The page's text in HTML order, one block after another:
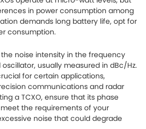
in power consumption among
demands long battery life, opt for
consumption.
noise intensity in the frequency
usually measured in dBc/Hz.
for certain applications,
communications and radar
a TCXO, ensure that its phase
the requirements of your
noise that could degrade